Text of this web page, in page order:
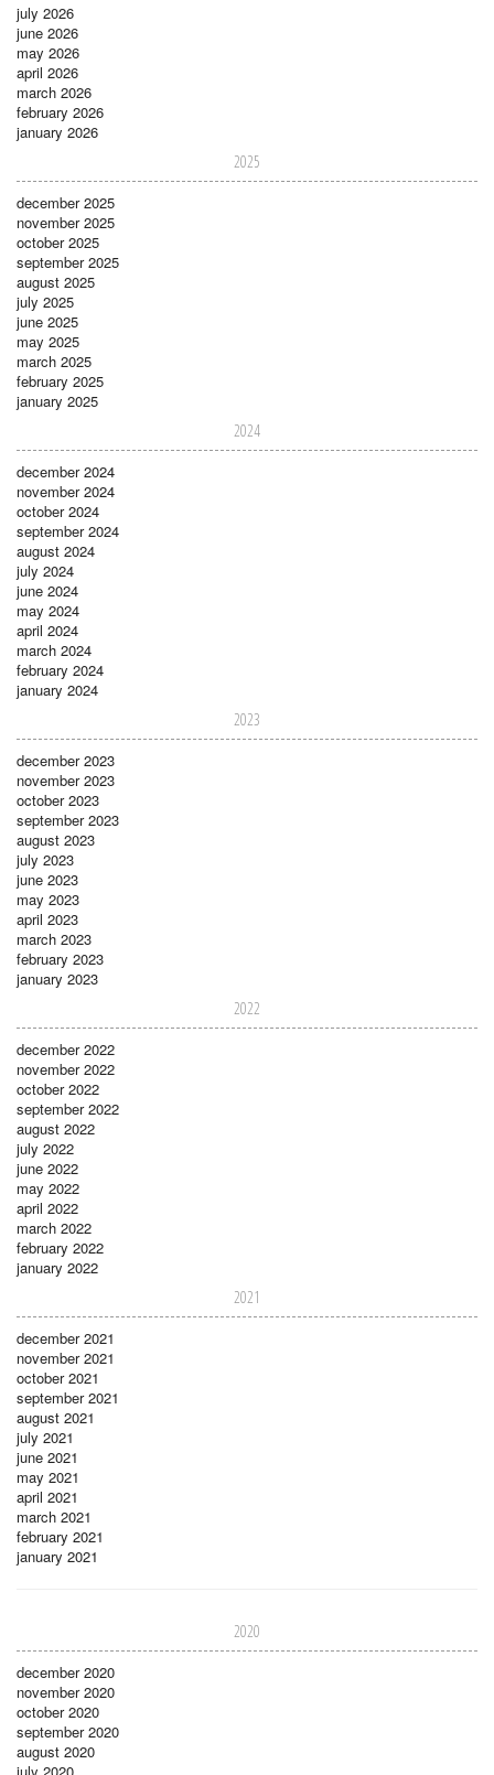
july 2026
june 2026
may 2026
april 2026
march 2026
february 2026
january 2026
2025
december 2025
november 2025
october 2025
september 2025
august 2025
july 2025
june 2025
may 2025
march 2025
february 2025
january 2025
2024
december 2024
november 2024
october 2024
september 2024
august 2024
july 2024
june 2024
may 2024
april 2024
march 2024
february 2024
january 2024
2023
december 2023
november 2023
october 2023
september 2023
august 2023
july 2023
june 2023
may 2023
april 2023
march 2023
february 2023
january 2023
2022
december 2022
november 2022
october 2022
september 2022
august 2022
july 2022
june 2022
may 2022
april 2022
march 2022
february 2022
january 2022
2021
december 2021
november 2021
october 2021
september 2021
august 2021
july 2021
june 2021
may 2021
april 2021
march 2021
february 2021
january 2021
2020
december 2020
november 2020
october 2020
september 2020
august 2020